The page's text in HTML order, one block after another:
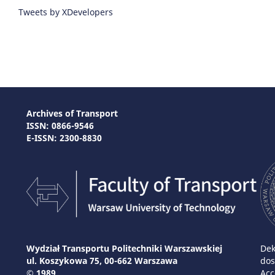
Tweets by XDevelopers
Archives of Transport
ISSN: 0866-9546
E-ISSN: 2300-8830
Wydział Transportu Politechniki Warszawskiej
ul. Koszykowa 75, 00-662 Warszawa